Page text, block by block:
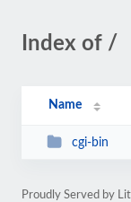
Index of /
Name
cgi-bin
Proudly Served by